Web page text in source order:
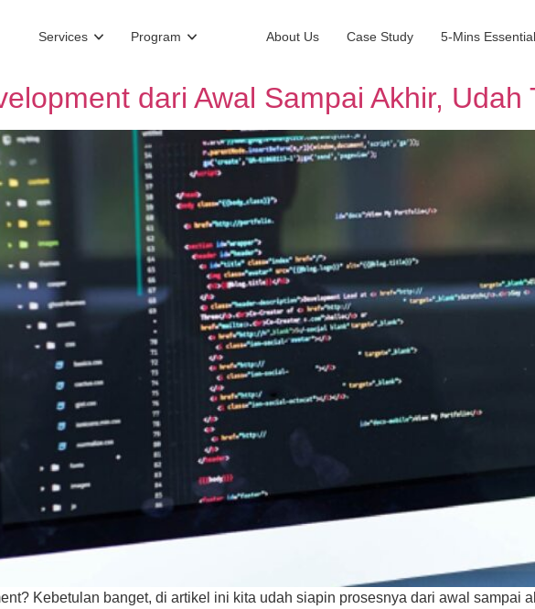
Services Program About Us Case Study 5-Mins
dari Awal Sampai Akhir, Udah
Kebetulan banget, di artikel ini kita udah siapin prosesnya dari awal sampai